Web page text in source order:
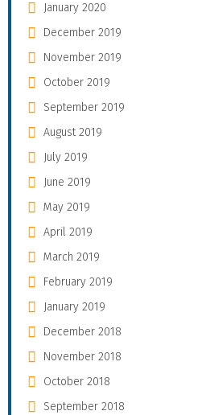
January 2020
December 2019
November 2019
October 2019
September 2019
August 2019
July 2019
June 2019
May 2019
April 2019
March 2019
February 2019
January 2019
December 2018
November 2018
October 2018
September 2018